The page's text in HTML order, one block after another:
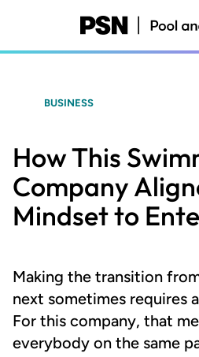
content
BUSINESS
How This
Company
Mindset to
Making the transition
next sometimes requires
For this company, that
everybody on the same